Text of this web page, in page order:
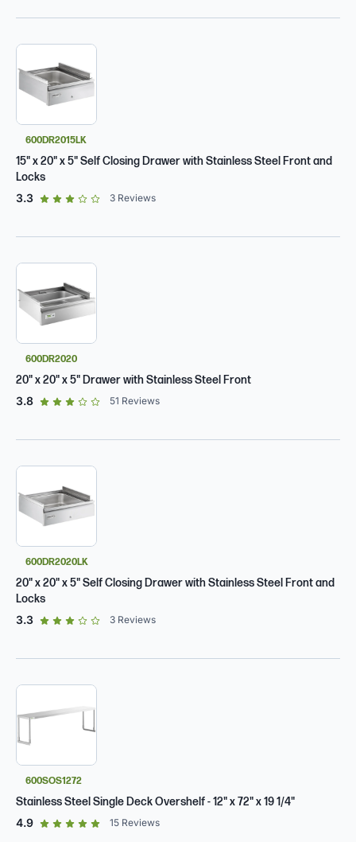
600DR2015LK
15" x 20" x 5" Self Closing Drawer with Stainless Steel Front and
Locks
3.3out of 5 star rating
3 Reviews
600DR2020
20" x 20" x 5" Drawer with Stainless Steel Front
3.8out of 5 star rating
51 Reviews
600DR2020LK
20" x 20" x 5" Self Closing Drawer with Stainless Steel Front and
Locks
3.3out of 5 star rating
3 Reviews
600SOS1272
Stainless Steel Single Deck Overshelf - 12" x 72" x 19 1/4"
4.9out of 5 star rating
15 Reviews